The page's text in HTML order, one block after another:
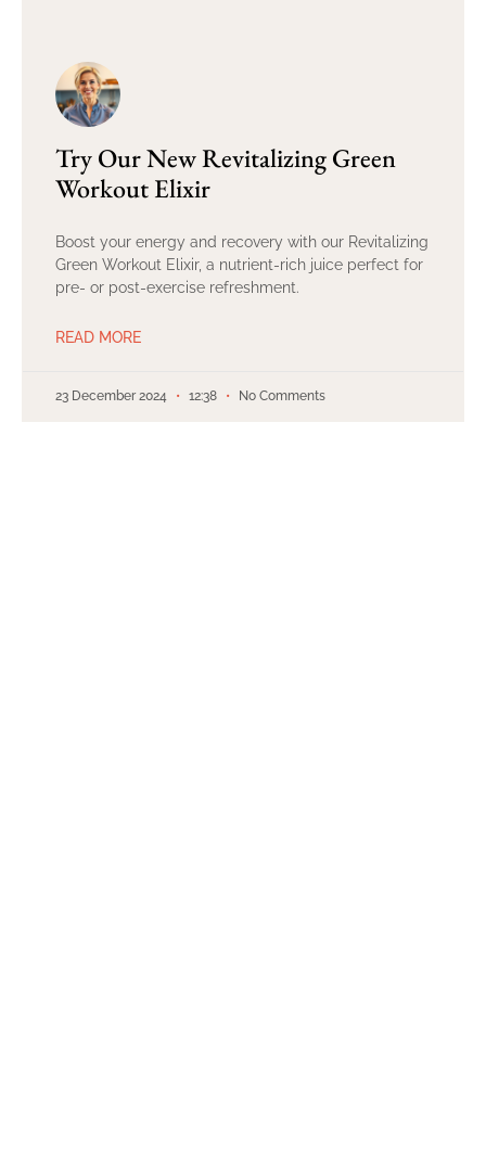
Try Our New Revitalizing Green
Workout Elixir
Boost your energy and recovery with our Revitalizing
Green Workout Elixir, a nutrient-rich juice perfect for
pre- or post-exercise refreshment.
READ MORE
23 December 2024 12:38 No Comments